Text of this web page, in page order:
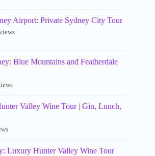
Airport: Private Sydney City Tour
Blue Mountains and Featherdale
Valley Wine Tour | Gin, Lunch,
Luxury Hunter Valley Wine Tour